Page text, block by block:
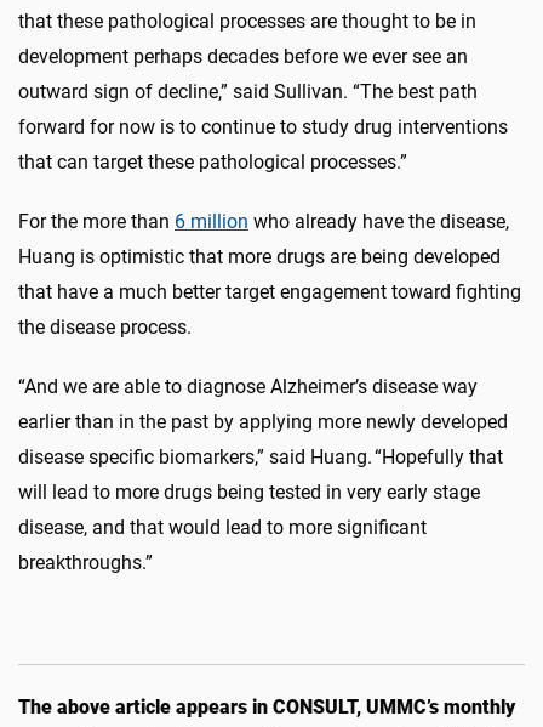
that these pathological processes are thought to be in
development perhaps decades before we ever see an
outward sign of decline,” said Sullivan. “The best path
forward for now is to continue to study drug interventions
that can target these pathological processes.”
For the more than 6 million who already have the disease,
Huang is optimistic that more drugs are being developed
that have a much better target engagement toward fighting
the disease process.
“And we are able to diagnose Alzheimer’s disease way
earlier than in the past by applying more newly developed
disease specific biomarkers,” said Huang. “Hopefully that
will lead to more drugs being tested in very early stage
disease, and that would lead to more significant
breakthroughs.”
The above article appears in CONSULT, UMMC’s monthly